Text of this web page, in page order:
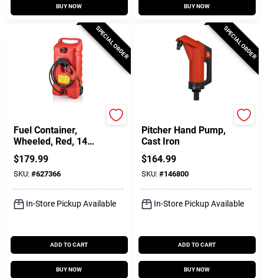
BUY NOW BUY NOW
SPECIAL ORDER
Fuel Container,
Wheeled, Red, 14
Gallon
$179.99
SKU: #627366
In-Store Pickup Available
ADD TO CART
BUY NOW
SPECIAL ORDER
Pitcher Hand Pump,
Cast Iron
$164.99
SKU: #146800
In-Store Pickup Available
ADD TO CART
BUY NOW